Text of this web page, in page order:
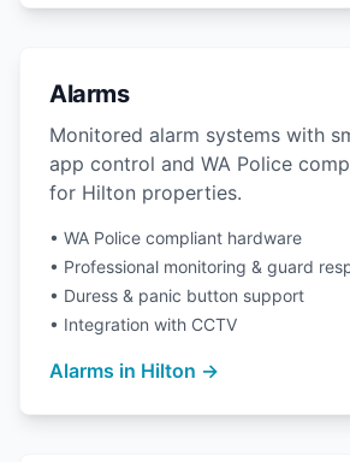
Alarms
Monitored alarm systems with
app control and WA Police
for Hilton properties.
• WA Police compliant hardware
• Professional monitoring & guard
• Duress & panic button support
• Integration with CCTV
Alarms in Hilton →